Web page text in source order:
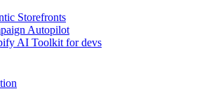
Storefronts
Autopilot
AI Toolkit for devs